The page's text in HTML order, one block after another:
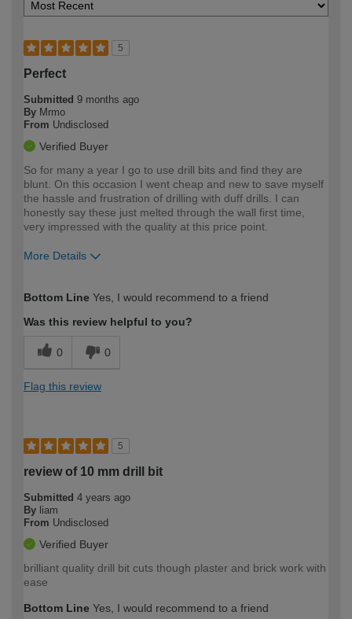
5
Perfect
Submitted 9 months ago
By Mrmo
From Undisclosed
Verified Buyer
So for many a year I go to use drill bits and find they are
blunt. On this occasion I went cheap and new to save myself
the hassle and frustration of drilling with duff drills. I can
honestly say these just melted through the wall first time,
very impressed with the quality at this price point.
More Details
expertise?
Bottom Line Yes, I would recommend to a friend
Was this review helpful to you?
0 0
Flag this review
5
review of 10 mm drill bit
Submitted 4 years ago
By liam
From Undisclosed
Verified Buyer
brilliant quality drill bit cuts though plaster and brick work with
ease
Bottom Line Yes, I would recommend to a friend